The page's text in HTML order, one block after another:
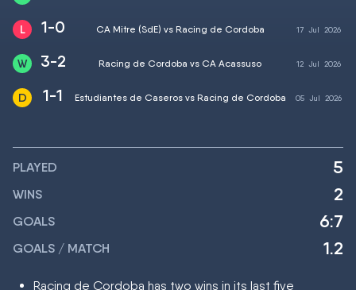
1-0 CA Mitre (SdE) vs Racing de Cordoba 17 Jul 2026
3-2 Racing de Cordoba vs CA Acassuso 12 Jul 2026
1-1 Estudiantes de Caseros vs Racing de Cordoba 05 Jul 2026
PLAYED 5
WINS 2
GOALS 6:7
GOALS / MATCH 1.2
Racing de Cordoba has two wins in its last five